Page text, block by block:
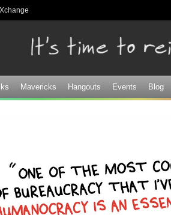
Mavericks Hangouts Events Blog